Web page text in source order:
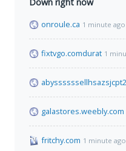
onroule.ca 1 minute ago
fixtvgo.comdurat 1
galastores.weebly.com
fritchy.com 1 minute ago